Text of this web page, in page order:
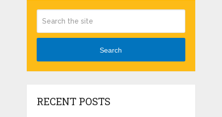
Search
RECENT POSTS